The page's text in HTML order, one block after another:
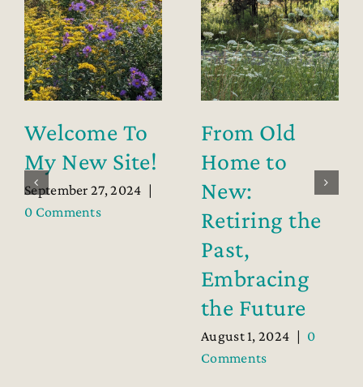
Welcome To
My New Site!
September 27, 2024 |
0 Comments
From Old
Home to
New:
Retiring the
Past,
Embracing
the Future
August 1, 2024 | 0
Comments